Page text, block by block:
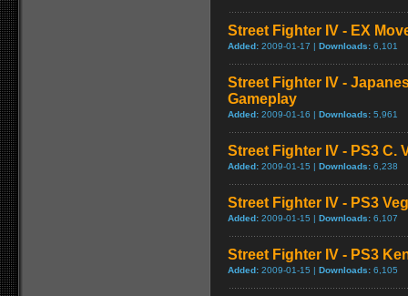
Street Fighter IV - EX
Added: 2009-01-17 | Downloads: 6,101
Street Fighter IV -
Gameplay
Added: 2009-01-16 | Downloads: 5,961
Street Fighter IV - PS3 C.
Added: 2009-01-15 | Downloads: 6,238
Street Fighter IV - PS3
Added: 2009-01-15 | Downloads: 6,107
Street Fighter IV - PS3
Added: 2009-01-15 | Downloads: 6,105